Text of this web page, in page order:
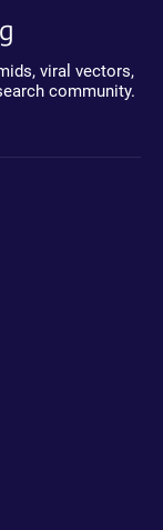
viral vectors,
community.